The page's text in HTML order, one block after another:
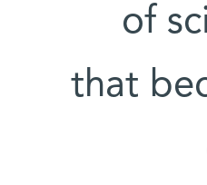
of
that